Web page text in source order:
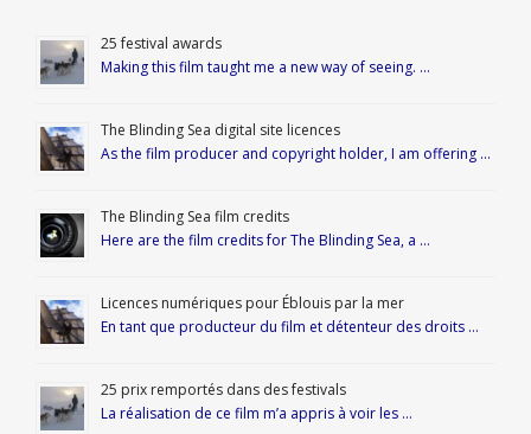
25 festival awards
Making this film taught me a new way of seeing. …
The Blinding Sea digital site licences
As the film producer and copyright holder, I am offering …
The Blinding Sea film credits
Here are the film credits for The Blinding Sea, a …
Licences numériques pour Éblouis par la mer
En tant que producteur du film et détenteur des droits …
25 prix remportés dans des festivals
La réalisation de ce film m’a appris à voir les …